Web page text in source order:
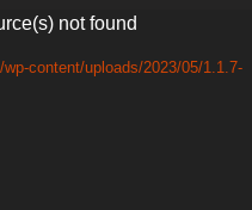
not found
content/uploads/2023/05/1.1.7-